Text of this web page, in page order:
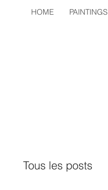
HOME PAINTINGS
Tous les posts